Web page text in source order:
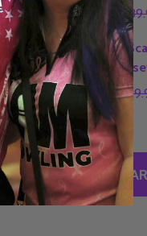
$69.99
OPTIONS
Signature
Bowling
$74.99
OPTIONS
SELECTED TO